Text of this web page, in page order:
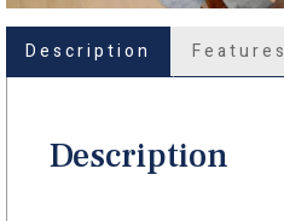
Description Features
Description